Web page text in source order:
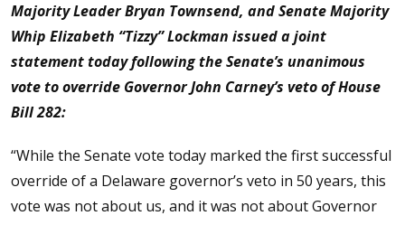
Majority Leader Bryan Townsend, andSenate Majority
Whip Elizabeth “Tizzy” Lockman issued a joint
statement today following the Senate’s unanimous
vote to override Governor John Carney’s veto of House
Bill 282:
“While the Senate vote today marked the first successful
override of a Delaware governor’s veto in 50 years, this
vote was not about us, and it was not about Governor